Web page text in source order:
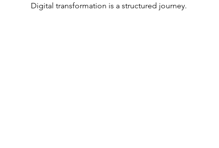
Digital transformation is a structured journey.